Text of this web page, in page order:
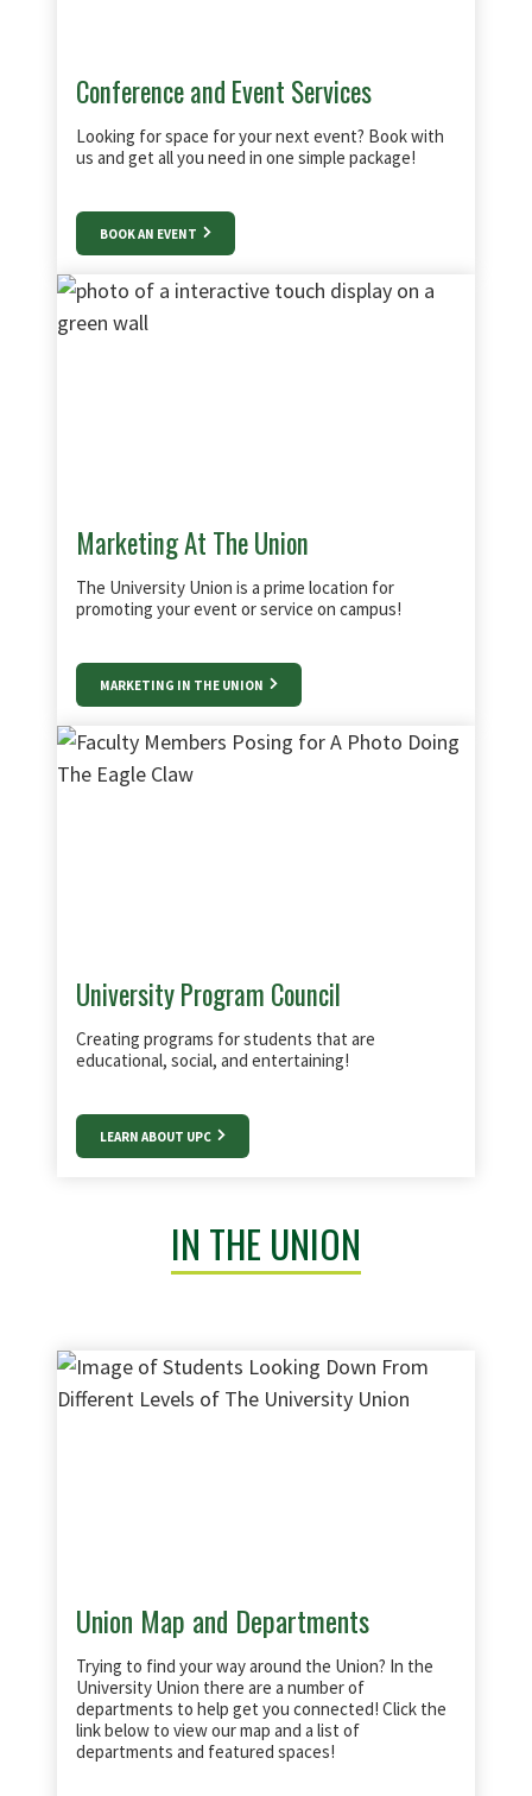
Conference and Event Services
Looking for space for your next event? Book with
us and get all you need in one simple package!
BOOK AN EVENT
Marketing At The Union
The University Union is a prime location for
promoting your event or service on campus!
MARKETING IN THE UNION
University Program Council
Creating programs for students that are
educational, social, and entertaining!
LEARN ABOUT UPC
IN THE UNION
Union Map and Departments
Trying to find your way around the Union? In the
University Union there are a number of
departments to help get you connected! Click the
link below to view our map and a list of
departments and featured spaces!